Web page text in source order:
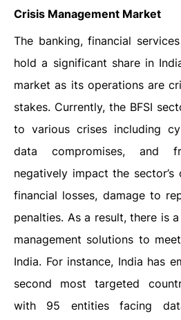
Crisis Management Market
The banking, financial
hold a significant share in
market as its operations are
stakes. Currently, the BFSI
to various crises including
data compromises, and
negatively impact the
financial losses, damage to
penalties. As a result, there is
management solutions to
India. For instance, India has
second most targeted
with 95 entities facing